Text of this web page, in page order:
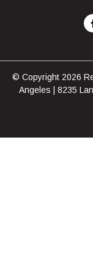
© Copyright 2026
Angeles | 8235